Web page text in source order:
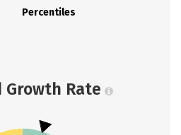
Percentiles
Growth Rate